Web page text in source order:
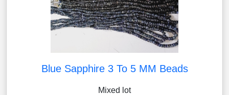
Blue Sapphire 3 To 5 MM Beads
Mixed lot